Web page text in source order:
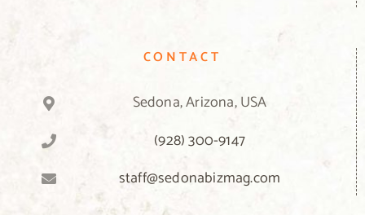
CONTACT
Sedona, Arizona, USA
(928) 300-9147
staff@sedonabizmag.com